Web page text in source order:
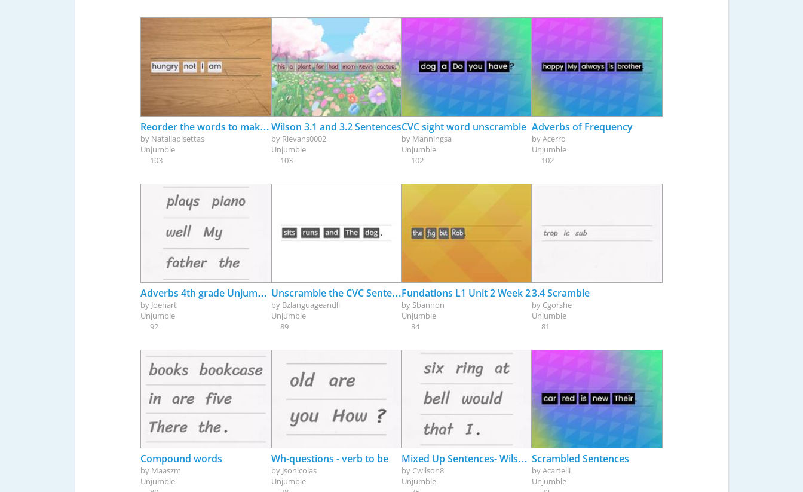
Reorder the words to make correct sentences (verb be - ?)
by Nataliapisettas
Unjumble
103
Wilson 3.1 and 3.2 Sentences
by Rlevans0002
Unjumble
103
CVC sight word unscramble
by Manningsa
Unjumble
102
Adverbs of Frequency
byAcerro
Unjumble
102
Adverbs 4th grade Unjumble Game
by Joehart
Unjumble
92
Unscramble the CVC Sentence
by Bzlanguageandli
Unjumble
89
Fundations L1 Unit 2 Week 2
by Sbannon
Unjumble
84
3.4 Scramble
by Cgorshe
Unjumble
81
Compound words
by Maaszm
Unjumble
Wh-questions - verb to be
by Jsonicolas
Unjumble
Mixed Up Sentences- Wilson Level 2
by Cwilson8
Unjumble
Scrambled Sentences
byAcartelli
Unjumble